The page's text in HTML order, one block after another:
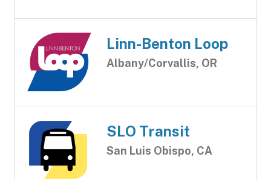
Linn-Benton Loop
Albany/Corvallis, OR
SLO Transit
San Luis Obispo, CA